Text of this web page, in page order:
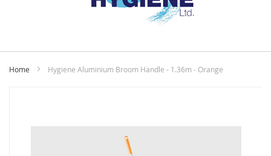
Home Hygiene Aluminium Broom Handle - 1.36m - Orange